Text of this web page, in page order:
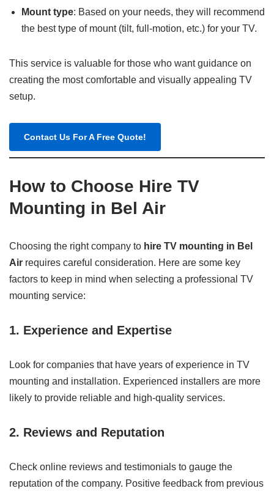
Mount type: Based on your needs, they will recommend
the best type of mount (tilt, full-motion, etc.) for your TV.
This service is valuable for those who want guidance on
creating the most comfortable and visually appealing TV
setup.
Contact Us For A Free Quote!
How to Choose Hire TV
Mounting in Bel Air
Choosing the right company to hire TV mounting in Bel
Air requires careful consideration. Here are some key
factors to keep in mind when selecting a professional TV
mounting service:
1. Experience and Expertise
Look for companies that have years of experience in TV
mounting and installation. Experienced installers are more
likely to provide reliable and high-quality services.
2. Reviews and Reputation
Check online reviews and testimonials to gauge the
reputation of the company. Positive feedback from previous